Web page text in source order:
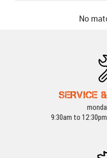
No
SERVICE
9:30am to